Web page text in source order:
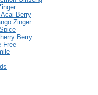
Berry
Zinger
Berry
Free